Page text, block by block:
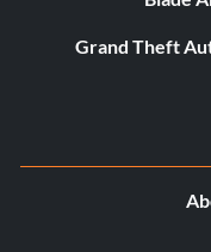
Grand Theft